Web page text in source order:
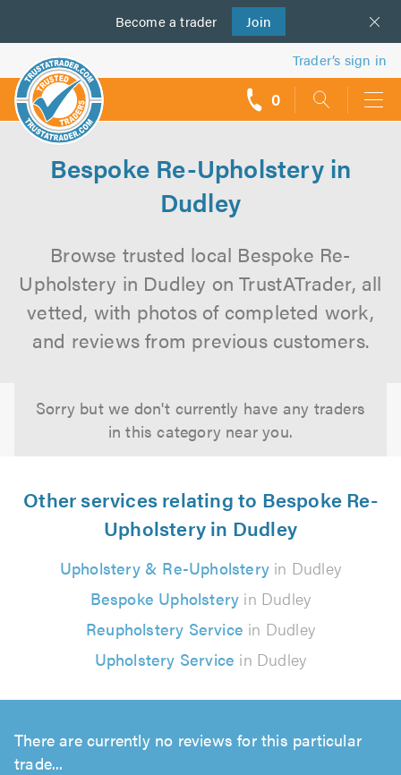
Become a trader Join
us
Trader’s sign in
0
Bespoke Re-Upholstery in
Dudley
Browse trusted local Bespoke Re-
Upholstery in Dudley on TrustATrader, all
vetted, with photos of completed work,
and reviews from previous customers.
Sorry but we don't currently have any traders
in this category near you.
Other services relating to Bespoke Re-
Upholstery in Dudley
Upholstery & Re-Upholstery in Dudley
Bespoke Upholstery in Dudley
Reupholstery Service in Dudley
Upholstery Service in Dudley
There are currently no reviews for this particular
trade...